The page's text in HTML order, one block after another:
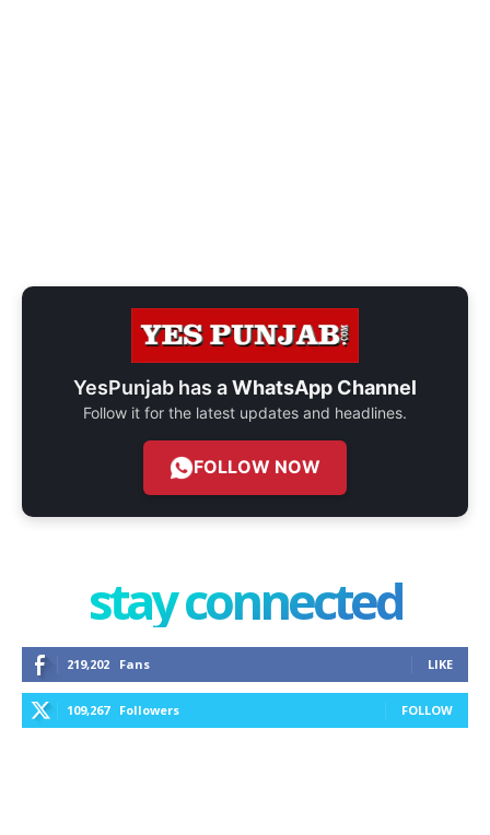
YesPunjab has aWhatsApp Channel
Follow it for the latest updates and headlines.
FOLLOW NOW
stay connected
219,202 Fans LIKE
109,267 Followers FOLLOW